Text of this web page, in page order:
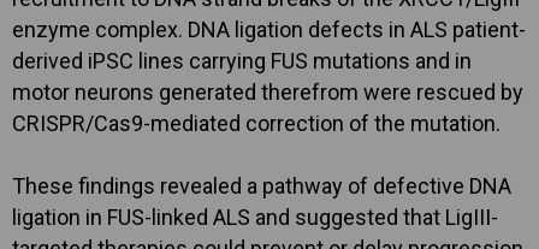
enzyme complex. DNA ligation defects in ALS patient-
derived iPSC lines carrying FUS mutations and in
motor neurons generated therefrom were rescued by
CRISPR/Cas9-mediated correction of the mutation.
These findings revealed a pathway of defective DNA
ligation in FUS-linked ALS and suggested that LigIII-